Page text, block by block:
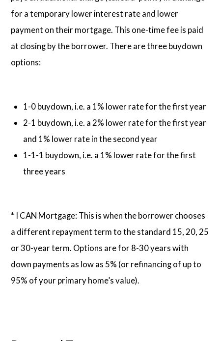
for a temporary lower interest rate and lower
payment on their mortgage. This one-time fee is paid
at closing by the borrower. There are three buydown
options:
1-0 buydown, i.e. a 1% lower rate for the first year
2-1 buydown, i.e. a 2% lower rate for the first year
and 1% lower rate in the second year
1-1-1 buydown, i.e. a 1% lower rate for the first
three years
* I CAN Mortgage: This is when the borrower chooses
a different repayment term to the standard 15, 20, 25
or 30-year term. Options are for 8-30 years with
down payments as low as 5% (or refinancing of up to
95% of your primary home’s value).